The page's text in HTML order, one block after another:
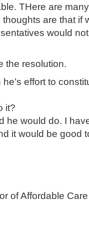
THere are
are that if
would
the resolution.
effort to
it?
he would do. I
it would be good
of Affordable